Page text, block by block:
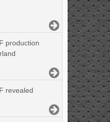
production
revealed